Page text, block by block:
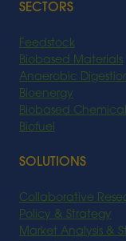
SECTORS
Feedstock
Biobased Materials
Anaerobic
Bioenergy
Biobased
Biofuel
SOLUTIONS
Collaborative
Policy & Strategy
Market Analysis &